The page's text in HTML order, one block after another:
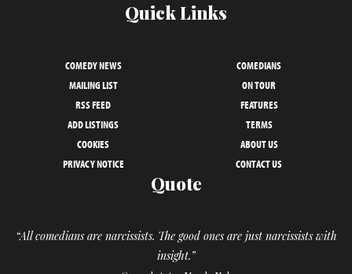
Quick Links
COMEDY NEWS
COMEDIANS
MAILING LIST
ON TOUR
RSS FEED
FEATURES
ADD LISTINGS
TERMS
COOKIES
ABOUT US
PRIVACY NOTICE
CONTACT US
Quote
“All comedians are narcissists. The good ones are just narcissists with
insight.”